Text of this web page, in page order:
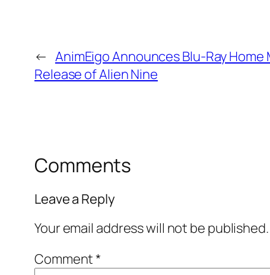
← AnimEigo Announces Blu-Ray Home
Release of Alien Nine
Comments
Leave a Reply
Your email address will not be published.
Comment*